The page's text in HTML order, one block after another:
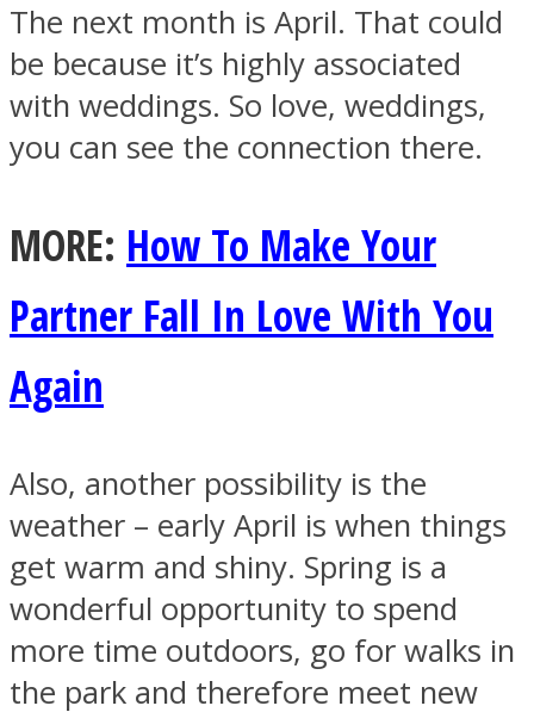
The next month is April. That could
be because it’s highly associated
with weddings. So love, weddings,
you can see the connection there.
MORE: How To Make Your
Partner Fall In Love With You
Again
Also, another possibility is the
weather – early April is when things
get warm and shiny. Spring is a
wonderful opportunity to spend
more time outdoors, go for walks in
the park and therefore meet new